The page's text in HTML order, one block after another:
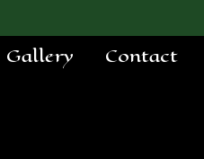
Gallery Contact